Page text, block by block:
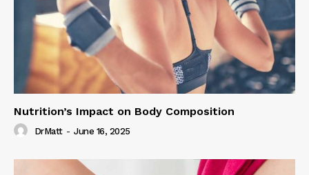
Nutrition’s Impact on Body Composition
DrMatt - June 16, 2025